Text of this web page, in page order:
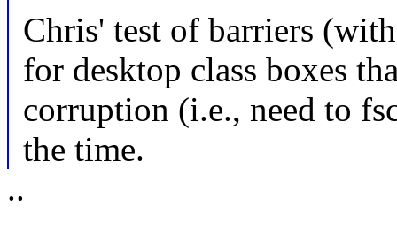
Chris' test of barriers
for desktop class boxes
corruption (i.e., need to
the time.
..